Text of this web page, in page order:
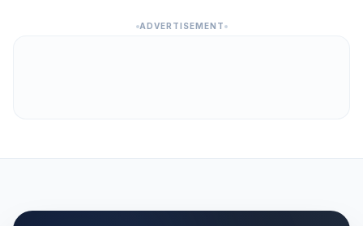
ADVERTISEMENT